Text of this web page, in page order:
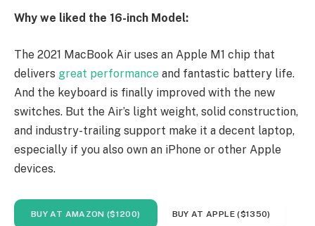
Why we liked the 16-inch Model:
The 2021 MacBook Air uses an Apple M1 chip that
delivers great performance and fantastic battery life.
And the keyboard is finally improved with the new
switches. But the Air’s light weight, solid construction,
and industry-trailing support make it a decent laptop,
especially if you also own an iPhone or other Apple
devices.
BUY AT AMAZON ($1200) BUY AT APPLE ($1350)